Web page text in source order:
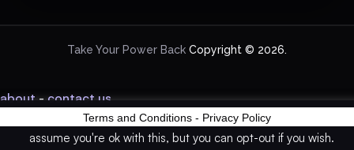
Take Your Power BackCopyright © 2026.
about-contact us
This website uses cookies to improve your experience. We'll
assume you're ok with this, but you can opt-out if you wish.
Terms and Conditions - Privacy Policy